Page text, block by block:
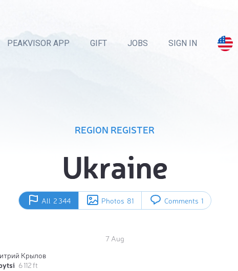
PEAKVISOR APP GIFT JOBS SIGN IN
REGION REGISTER
Ukraine
All 2 344 Photos 81 Comments 1
7 Aug
Крылов
6 112 ft